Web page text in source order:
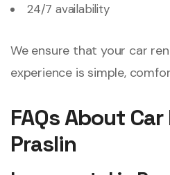
24/7 availability
We ensure that your car
experience is simple,
FAQs About
Praslin